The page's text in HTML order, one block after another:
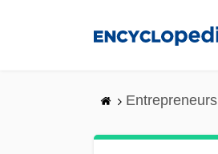
Entrepreneurs